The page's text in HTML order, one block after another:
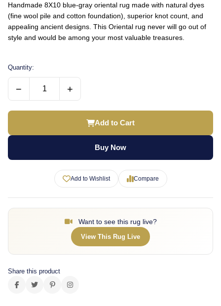
Handmade 8X10 blue-gray oriental rug made with natural dyes
(fine wool pile and cotton foundation), superior knot count, and
appealing ancient designs. This Oriental rug never will go out of
style and would be among your most valuable treasures.
Quantity:
− +
Add to Cart
Buy Now
Add to Wishlist Compare
Want to see this rug live?
View This Rug Live
Share this product